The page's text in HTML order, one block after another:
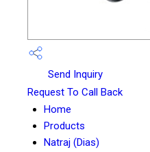
Send Inquiry
Request To Call Back
Home
Products
Natraj (Dias)